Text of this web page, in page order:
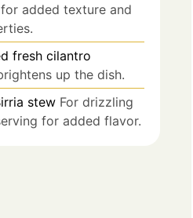
added texture and
fresh cilantro
up the dish.
stew For drizzling
for added flavor.